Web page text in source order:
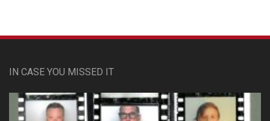
IN CASE YOU MISSED IT